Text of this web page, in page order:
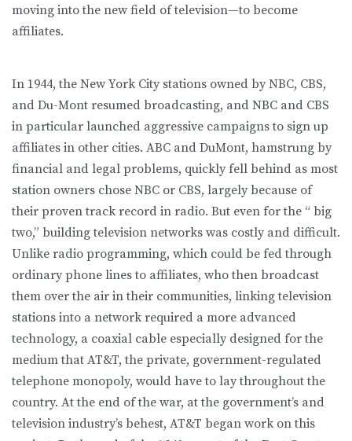
moving into the new field of television—to become
affiliates.
In 1944, the New York City stations owned by NBC, CBS,
and Du-Mont resumed broadcasting, and NBC and CBS
in particular launched aggressive campaigns to sign up
affiliates in other cities. ABC and DuMont, hamstrung by
financial and legal problems, quickly fell behind as most
station owners chose NBC or CBS, largely because of
their proven track record in radio. But even for the “ big
two,” building television networks was costly and difficult.
Unlike radio programming, which could be fed through
ordinary phone lines to affiliates, who then broadcast
them over the air in their communities, linking television
stations into a network required a more advanced
technology, a coaxial cable especially designed for the
medium that AT&T, the private, government-regulated
telephone monopoly, would have to lay throughout the
country. At the end of the war, at the government’s and
television industry’s behest, AT&T began work on this